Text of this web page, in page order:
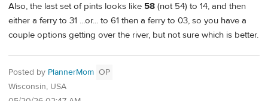
Also, the last set of pints looks like 58 (not 54) to 14, and then
either a ferry to 31 ...or... to 61 then a ferry to 03, so you have a
couple options getting over the river, but not sure which is better.
Posted by PlannerMom OP
Wisconsin, USA